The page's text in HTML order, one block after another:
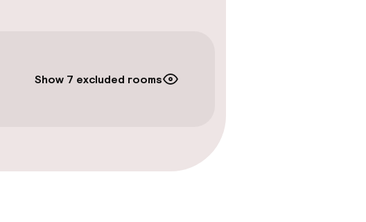
Show 7 excluded rooms